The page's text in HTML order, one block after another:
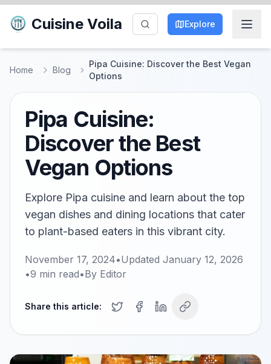
Cuisine Voila Explore
Home Blog
Pipa Cuisine: Discover the Best Vegan
Options
Pipa Cuisine:
Discover the Best
Vegan Options
Explore Pipa cuisine and learn about the top
vegan dishes and dining locations that cater
to plant-based eaters in this vibrant city.
November 17, 2024•Updated January 12, 2026
•9 min read•By Editor
Share this article: